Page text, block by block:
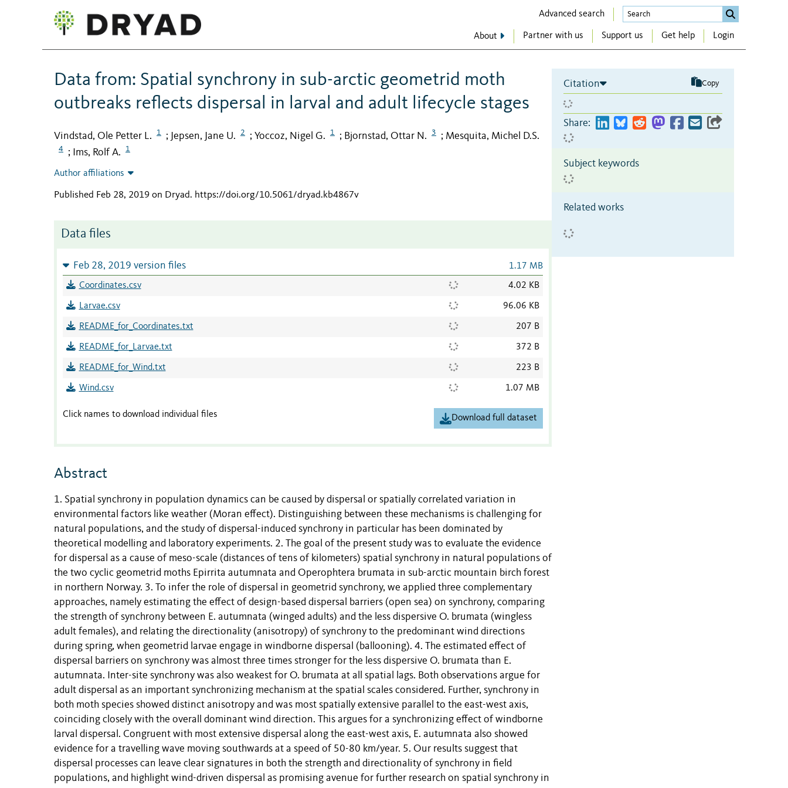
Advanced search
About Partner with us Support us Get help Login
Data from: Spatial synchrony in sub-arctic geometrid moth
outbreaks reflects dispersal in larval and adult lifecycle stages
Vindstad, Ole Petter L. 1 ; Jepsen, Jane U. 2 ; Yoccoz, Nigel G. 1 ; Bjornstad, Ottar N. 3 ; Mesquita, Michel D.S.
4 ; Ims, Rolf A. 1
Author affiliations
Published Feb 28, 2019 on Dryad. https://doi.org/10.5061/dryad.kb4867v
Data files
Feb 28, 2019 version files 1.17 MB
Coordinates.csv 4.02 KB
Larvae.csv 96.06 KB
README_for_Coordinates.txt 207 B
README_for_Larvae.txt 372 B
README_for_Wind.txt 223 B
Wind.csv 1.07 MB
Click names to download individual files Download full dataset
Abstract
1. Spatial synchrony in population dynamics can be caused by dispersal or spatially correlated variation in
environmental factors like weather (Moran effect). Distinguishing between these mechanisms is challenging for
natural populations, and the study of dispersal-induced synchrony in particular has been dominated by
theoretical modelling and laboratory experiments. 2. The goal of the present study was to evaluate the evidence
for dispersal as a cause of meso-scale (distances of tens of kilometers) spatial synchrony in natural populations of
the two cyclic geometrid moths Epirrita autumnata and Operophtera brumata in sub-arctic mountain birch forest
in northern Norway. 3. To infer the role of dispersal in geometrid synchrony, we applied three complementary
approaches, namely estimating the effect of design-based dispersal barriers (open sea) on synchrony, comparing
the strength of synchrony between E. autumnata (winged adults) and the less dispersive O. brumata (wingless
adult females), and relating the directionality (anisotropy) of synchrony to the predominant wind directions
during spring, when geometrid larvae engage in windborne dispersal (ballooning). 4. The estimated effect of
dispersal barriers on synchrony was almost three times stronger for the less dispersive O. brumata than E.
autumnata. Inter-site synchrony was also weakest for O. brumata at all spatial lags. Both observations argue for
adult dispersal as an important synchronizing mechanism at the spatial scales considered. Further, synchrony in
both moth species showed distinct anisotropy and was most spatially extensive parallel to the east-west axis,
coinciding closely with the overall dominant wind direction. This argues for a synchronizing effect of windborne
larval dispersal. Congruent with most extensive dispersal along the east-west axis, E. autumnata also showed
evidence for a travelling wave moving southwards at a speed of 50-80 km/year. 5. Our results suggest that
dispersal processes can leave clear signatures in both the strength and directionality of synchrony in field
populations, and highlight wind-driven dispersal as promising avenue for further research on spatial synchrony in
Citation Copy
Share:
Subject keywords
Related works